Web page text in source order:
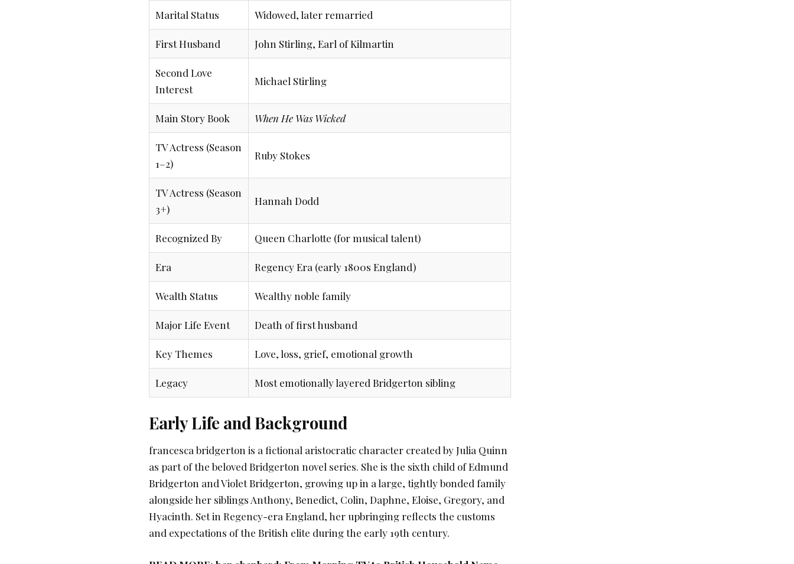
Marital Status Widowed, later remarried
First Husband John Stirling, Earl of Kilmartin
Second Love
Interest
Michael Stirling
Main Story Book When He Was Wicked
TV Actress (Season
1–2)
Ruby Stokes
TV Actress (Season
3+)
Hannah Dodd
Recognized By Queen Charlotte (for musical talent)
Era Regency Era (early 1800s England)
Wealth Status Wealthy noble family
Major Life Event Death of first husband
Key Themes Love, loss, grief, emotional growth
Legacy Most emotionally layered Bridgerton sibling
Early Life and Background
francesca bridgerton is a fictional aristocratic character created by Julia Quinn
as part of the beloved Bridgerton novel series. She is the sixth child of Edmund
Bridgerton and Violet Bridgerton, growing up in a large, tightly bonded family
alongside her siblings Anthony, Benedict, Colin, Daphne, Eloise, Gregory, and
Hyacinth. Set in Regency-era England, her upbringing reflects the customs
and expectations of the British elite during the early 19th century.